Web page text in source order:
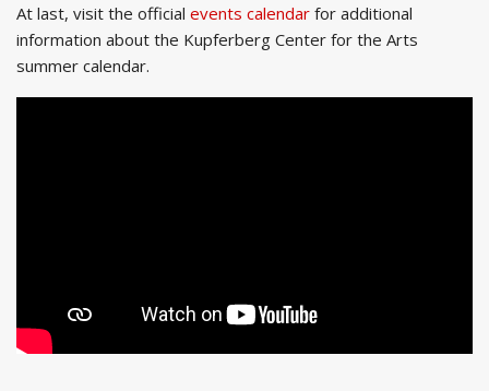
At last, visit the official events calendar for additional
information about the Kupferberg Center for the Arts
summer calendar.